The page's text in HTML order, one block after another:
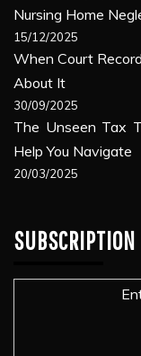
Nursing Home
15/12/2025
When Court
About It
30/09/2025
The Unseen Tax
Help You Navigate
20/03/2025
SUBSCRIPTION